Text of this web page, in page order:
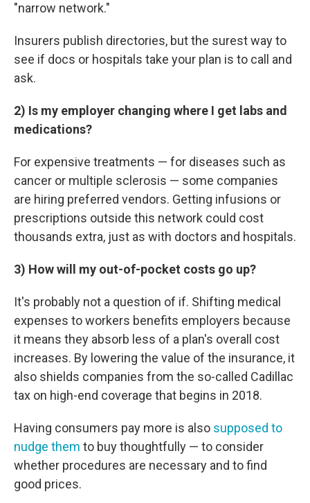
"narrow network."
Insurers publish directories, but the surest way to
see if docs or hospitals take your plan is to call and
ask.
2) Is my employer changing where I get labs and
medications?
For expensive treatments — for diseases such as
cancer or multiple sclerosis — some companies
are hiring preferred vendors. Getting infusions or
prescriptions outside this network could cost
thousands extra, just as with doctors and hospitals.
3) How will my out-of-pocket costs go up?
It's probably not a question of if. Shifting medical
expenses to workers benefits employers because
it means they absorb less of a plan's overall cost
increases. By lowering the value of the insurance, it
also shields companies from the so-called Cadillac
tax on high-end coverage that begins in 2018.
Having consumers pay more is also supposed to
nudge them to buy thoughtfully — to consider
whether procedures are necessary and to find
good prices.